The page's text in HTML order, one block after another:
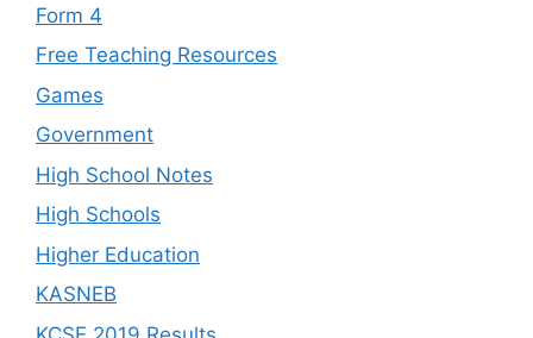
Form 4
Free Teaching Resources
Games
Government
High School Notes
High Schools
Higher Education
KASNEB